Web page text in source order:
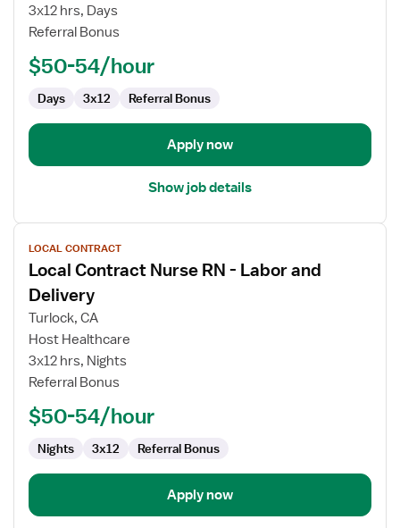
RN
Labor
and
Delivery
3x12 hrs, Days
Referral Bonus
$50-54/hour
Days 3x12 Referral Bonus
Apply now
Show job details
View
job
details
for
Local
Contract
RN
Labor
and
Delivery
LOCAL CONTRACT
Local Contract Nurse RN - Labor and
Delivery
Turlock, CA
Host Healthcare
3x12 hrs, Nights
Referral Bonus
$50-54/hour
Nights 3x12 Referral Bonus
Apply now